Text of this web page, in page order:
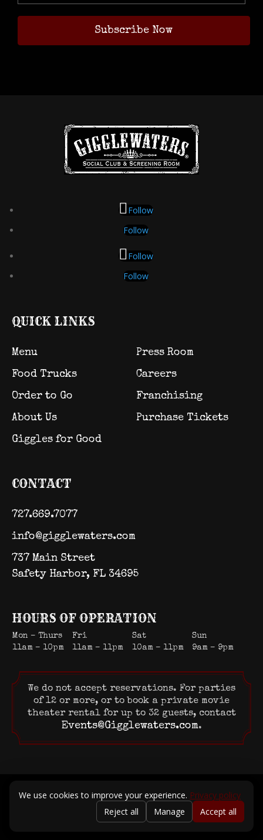
Follow
Follow
Follow
Follow
QUICK LINKS
Menu
Food Trucks
Order to Go
About Us
Giggles for Good
Press Room
Careers
Franchising
Purchase Tickets
CONTACT
727.669.7077
info@gigglewaters.com
737 Main Street
Safety Harbor, FL 34695
HOURS OF OPERATION
Mon – Thurs Fri Sat
Sun
11am – 10pm
11am – 11pm 10am – 11pm 9am – 9pm
We do not accept reservations. For parties
of 12 or more, or to book a private movie
theater rental for up to 32 guests, contact
Events@Gigglewaters.com.
© 2026 Gigglewaters LLC. All rights reserved.
Terms of Service| Privacy Policy
We use cookies to improve your experience. Privacy policy
Reject all
Manage Accept all